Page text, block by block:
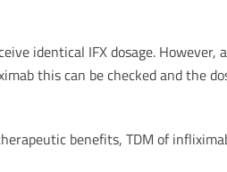
identical IFX dosage. However,
this can be checked and the
benefits, TDM of